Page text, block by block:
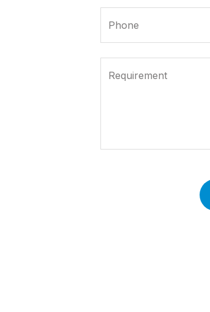
Phone
Requirement